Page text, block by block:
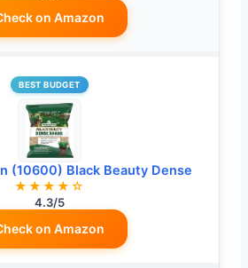
on Amazon
BEST BUDGET
(10600) Black Beauty Dense
★★★★☆
4.3/5
on Amazon